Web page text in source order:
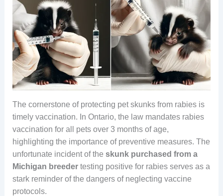
The cornerstone of protecting pet skunks from rabies is
timely vaccination. In Ontario, the law mandates rabies
vaccination for all pets over 3 months of age,
highlighting the importance of preventive measures. The
unfortunate incident of the skunk purchased from a
Michigan breedertesting positive for rabies serves as a
stark reminder of the dangers of neglecting vaccine
protocols.